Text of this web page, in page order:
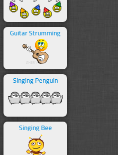
Guitar Strumming
Singing Penguin
Singing Bee